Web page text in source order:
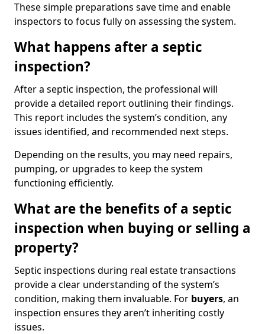
These simple preparations save time and enable
inspectors to focus fully on assessing the system.
What happens after a septic
inspection?
After a septic inspection, the professional will
provide a detailed report outlining their findings.
This report includes the system’s condition, any
issues identified, and recommended next steps.
Depending on the results, you may need repairs,
pumping, or upgrades to keep the system
functioning efficiently.
What are the benefits of a septic
inspection when buying or selling a
property?
Septic inspections during real estate transactions
provide a clear understanding of the system’s
condition, making them invaluable. For buyers, an
inspection ensures they aren’t inheriting costly
issues.